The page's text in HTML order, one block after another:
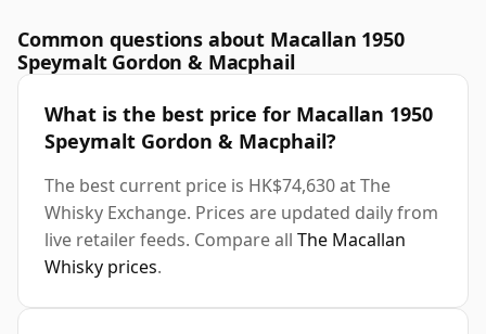
Common questions about Macallan 1950
Speymalt Gordon & Macphail
What is the best price for Macallan 1950
Speymalt Gordon & Macphail?
The best current price is HK$74,630 at The
Whisky Exchange. Prices are updated daily from
live retailer feeds. Compare all The Macallan
Whisky prices.